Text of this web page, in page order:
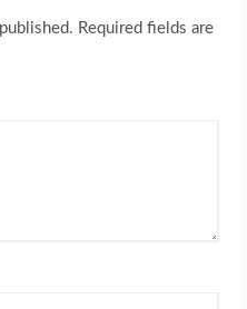
Required fields are